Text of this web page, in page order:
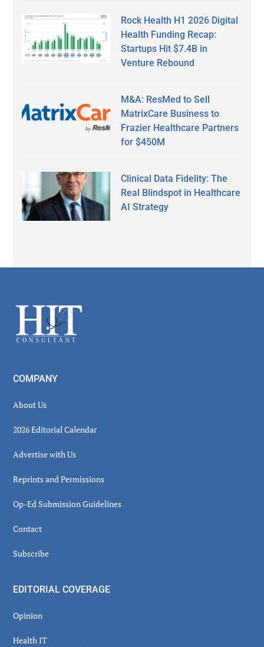
Rock Health H1 2026 Digital
Health Funding Recap:
Startups Hit $7.4B in
Venture Rebound
M&A: ResMed to Sell
MatrixCare Business to
Frazier Healthcare Partners
for $450M
Clinical Data Fidelity: The
Real Blindspot in Healthcare
AI Strategy
Footer
COMPANY
About Us
2026 Editorial Calendar
Advertise with Us
Reprints and Permissions
Op-Ed Submission Guidelines
Contact
Subscribe
EDITORIAL COVERAGE
Opinion
Health IT